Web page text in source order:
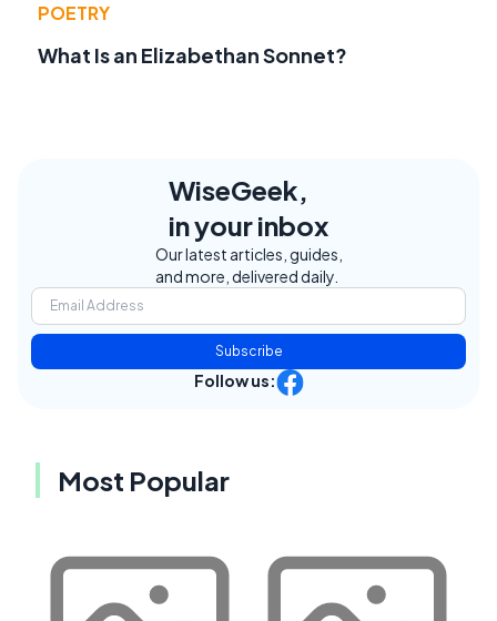
POETRY
What Is an Elizabethan Sonnet?
WiseGeek,
in your inbox
Our latest articles, guides,
and more, delivered daily.
Subscribe
Follow us:
Most Popular